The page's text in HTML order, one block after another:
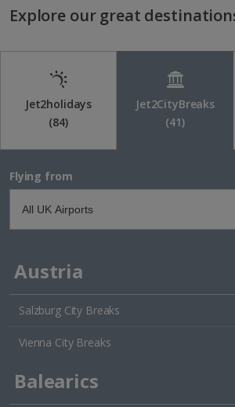
Explore our great
Jet2holidays
(84)
Jet2CityBreaks
(41)
Flying from
Austria
Salzburg City Breaks
Vienna City Breaks
Balearics